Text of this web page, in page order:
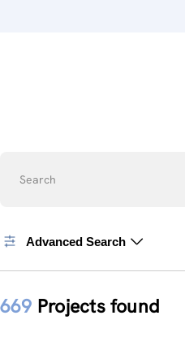
Search
Advanced Search
669 Projects found